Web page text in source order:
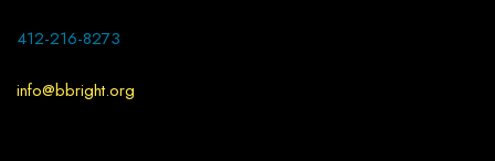
412-216-8273
info@bbright.org